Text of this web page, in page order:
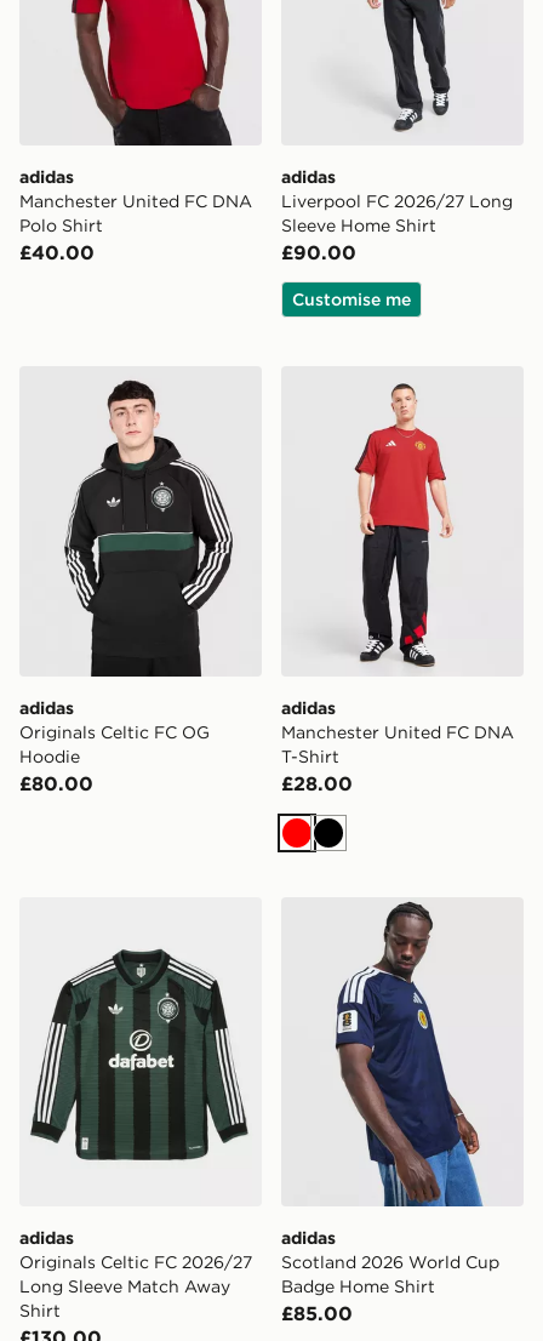
adidas
Manchester United FC DNA
Polo Shirt
£40.00
adidas
Liverpool FC 2026/27 Long
Sleeve Home Shirt
£90.00
Customise me
adidas Originals Celtic FC OG Hoodie
adidas
Originals Celtic FC OG
Hoodie
£80.00
adidas Manchester United
adidas
Manchester United FC DNA
T-Shirt
£28.00
RedBlack
adidas Originals Celtic FC 2026/27 Long Sleeve
adidas
Originals Celtic FC 2026/27
Long Sleeve Match Away
Shirt
adidas Scotland 2026
adidas
Scotland 2026 World Cup
Badge Home Shirt
£85.00